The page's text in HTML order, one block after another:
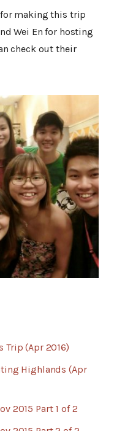
for making this trip
Wei En for hosting
check out their
Trip (Apr 2016)
Highlands (Apr
2015 Part 1 of 2